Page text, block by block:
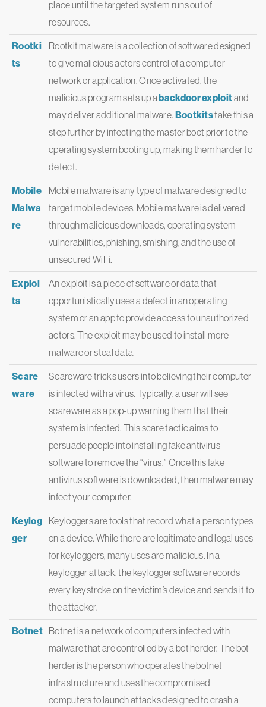
place until the targeted system runs out of
resources.
Rootki
ts
Rootkit malware is a collection of software designed
to give malicious actors control of a computer
network or application. Once activated, the
malicious program sets up a backdoor exploitand
may deliver additional malware. Bootkitstake this a
step further by infecting the master boot prior to the
operating system booting up, making them harder to
detect.
Mobile
Malwa
re
Mobile malware is any type of malware designed to
target mobile devices. Mobile malware is delivered
through malicious downloads, operating system
vulnerabilities, phishing, smishing, and the use of
unsecured WiFi.
Exploi
ts
An exploit is a piece of software or data that
opportunistically uses a defect in an operating
system or an app to provide access to unauthorized
actors. The exploit may be used to install more
malware or steal data.
Scare
ware
Scareware tricks users into believing their computer
is infected with a virus. Typically, a user will see
scareware as a pop-up warning them that their
system is infected. This scare tactic aims to
persuade people into installing fake antivirus
software to remove the “virus.” Once this fake
antivirus software is downloaded, then malware may
infect your computer.
Keylog
ger
Keyloggers are tools that record what a person types
on a device. While there are legitimate and legal uses
for keyloggers, many uses are malicious. In a
keylogger attack, the keylogger software records
every keystroke on the victim’s device and sends it to
the attacker.
Botnet
Botnet is a network of computers infected with
malware that are controlled by a bot herder. The bot
herder is the person who operates the botnet
infrastructure and uses the compromised
computers to launch attacks designed to crash a